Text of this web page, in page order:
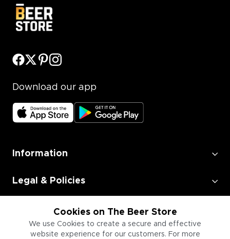
Cookies on The Beer Store
We use Cookies to create a secure and effective
website experience for our customers. For more
Download our app
Information
Legal & Policies
Employment
Information for Businesses